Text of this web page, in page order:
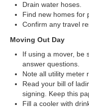
Drain water hoses.
Find new homes for
Confirm any travel
Moving Out Day
If using a mover, be
answer questions.
Note all utility meter
Read your bill of
signing. Keep this
Fill a cooler with